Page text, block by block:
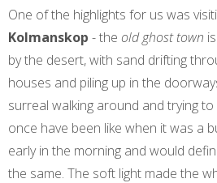
One of the highlights for us was
Kolmanskop - the old ghost town
by the desert, with sand drifting
houses and piling up in the
surreal walking around and trying
once have been like when it was a
early in the morning and would
the same. The soft light made the